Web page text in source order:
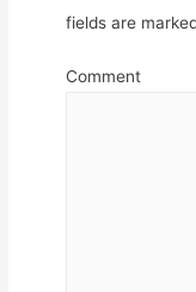
fields are
Comment